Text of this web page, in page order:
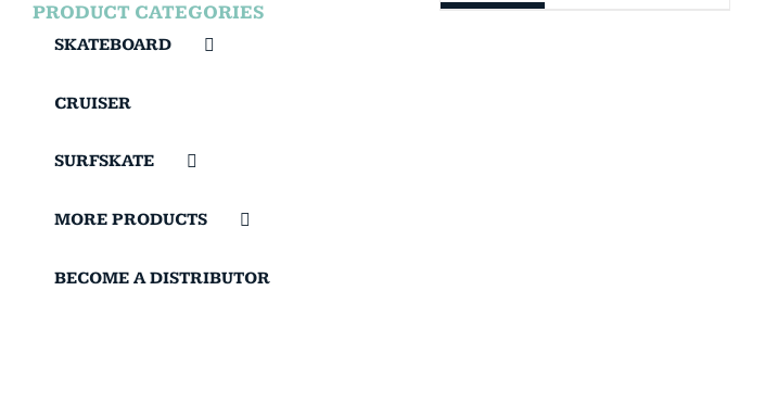
PRODUCT CATEGORIES
SKATEBOARD
CRUISER
SURFSKATE
MORE PRODUCTS
BECOME A DISTRIBUTOR